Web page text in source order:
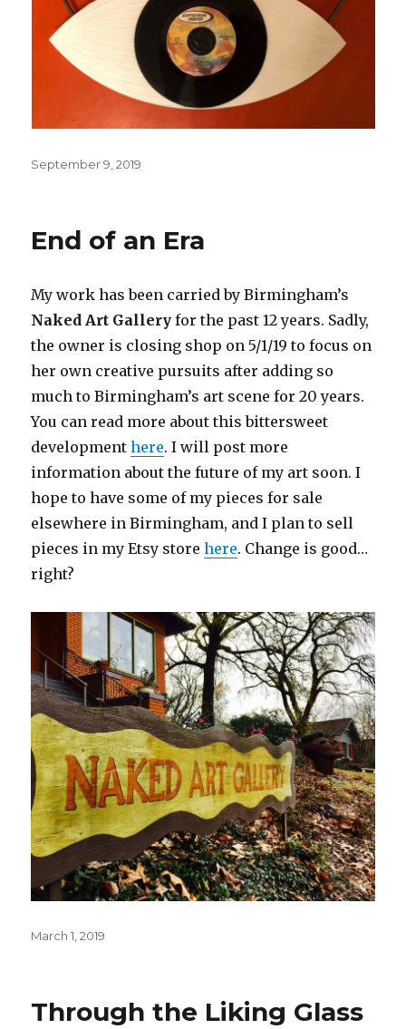
Posted
September 9, 2019
End of an Era
My work has been carried by Birmingham’s
Naked Art Gallery for the past 12 years. Sadly,
the owner is closing shop on 5/1/19 to focus on
her own creative pursuits after adding so
much to Birmingham’s art scene for 20 years.
You can read more about this bittersweet
developmenthere. I will post more
information about the future of my art soon. I
hope to have some of my pieces for sale
elsewhere in Birmingham, and I plan to sell
pieces in my Etsy storehere. Change is good…
right?
Posted
March 1, 2019
Through the Liking Glass